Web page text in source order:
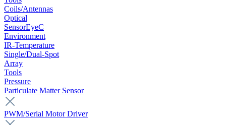
Coils/Antennas
Optical
SensorEyeC
Environment
IR-Temperature
Single/Dual-Spot
Array
Tools
Pressure
Particulate Matter Sensor
PWM/Serial Motor Driver